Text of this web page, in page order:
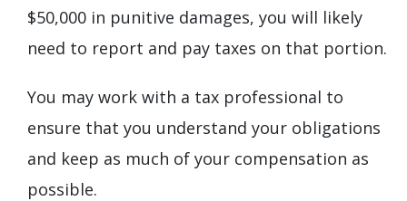
$50,000 in punitive damages, you will likely
need to report and pay taxes on that portion.
You may work with a tax professional to
ensure that you understand your obligations
and keep as much of your compensation as
possible.